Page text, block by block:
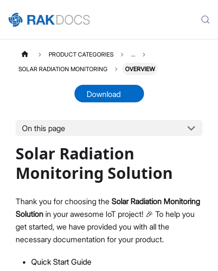
Product Overview
Quick Start Guide
LoRaWAN Network Server
Proceed
PRODUCT CATEGORIES ...
SOLAR RADIATION MONITORING OVERVIEW
Download
On this page
Solar Radiation
Monitoring Solution
Thank you for choosing the Solar Radiation Monitoring
Solution in your awesome IoT project! 🎉 To help you
get started, we have provided you with all the
necessary documentation for your product.
Quick Start Guide